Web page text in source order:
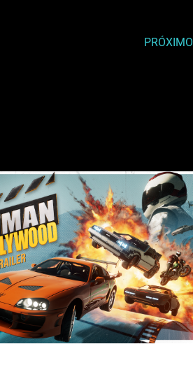
PRÓXIMO